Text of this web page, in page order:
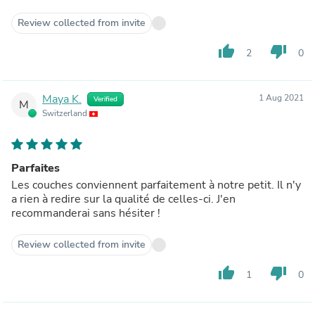
Review collected from invite
thumb_up 2 thumb_down 0
M Maya K. Verified
Switzerland
1 Aug 2021
Parfaites
Les couches conviennent parfaitement à notre petit. Il n'y
a rien à redire sur la qualité de celles-ci. J'en
recommanderai sans hésiter !
Review collected from invite
thumb_up 1 thumb_down 0